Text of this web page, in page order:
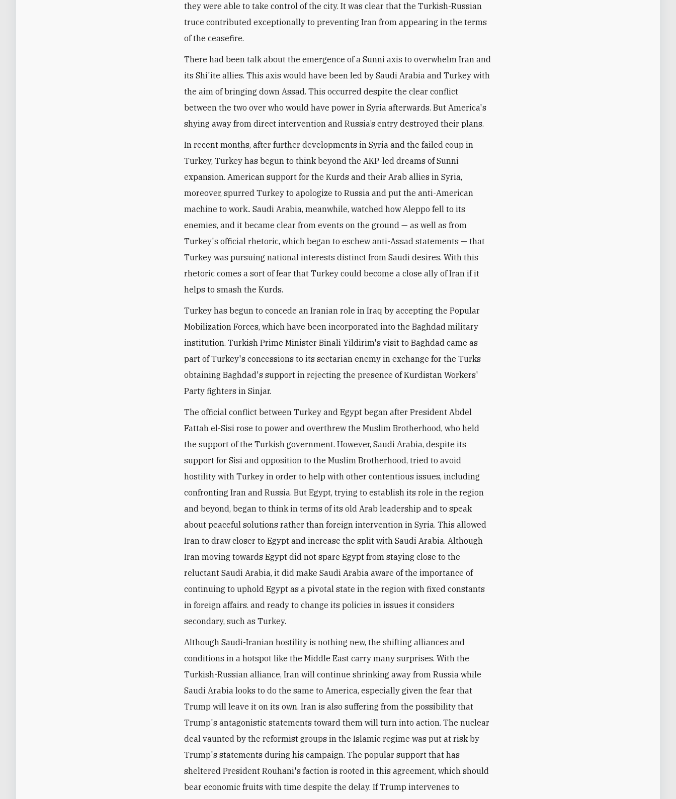
they were able to take control of the city. It was clear that the Turkish-Russian
truce contributed exceptionally to preventing Iran from appearing in the terms
of the ceasefire.
There had been talk about the emergence of a Sunni axis to overwhelm Iran and
its Shi'ite allies. This axis would have been led by Saudi Arabia and Turkey with
the aim of bringing down Assad. This occurred despite the clear conflict
between the two over who would have power in Syria afterwards. But America's
shying away from direct intervention and Russia’s entry destroyed their plans.
In recent months, after further developments in Syria and the failed coup in
Turkey, Turkey has begun to think beyond the AKP-led dreams of Sunni
expansion. American support for the Kurds and their Arab allies in Syria,
moreover, spurred Turkey to apologize to Russia and put the anti-American
machine to work.. Saudi Arabia, meanwhile, watched how Aleppo fell to its
enemies, and it became clear from events on the ground — as well as from
Turkey's official rhetoric, which began to eschew anti-Assad statements — that
Turkey was pursuing national interests distinct from Saudi desires. With this
rhetoric comes a sort of fear that Turkey could become a close ally of Iran if it
helps to smash the Kurds.
Turkey has begun to concede an Iranian role in Iraq by accepting the Popular
Mobilization Forces, which have been incorporated into the Baghdad military
institution. Turkish Prime Minister Binali Yildirim's visit to Baghdad came as
part of Turkey's concessions to its sectarian enemy in exchange for the Turks
obtaining Baghdad's support in rejecting the presence of Kurdistan Workers'
Party fighters in Sinjar.
The official conflict between Turkey and Egypt began after President Abdel
Fattah el-Sisi rose to power and overthrew the Muslim Brotherhood, who held
the support of the Turkish government. However, Saudi Arabia, despite its
support for Sisi and opposition to the Muslim Brotherhood, tried to avoid
hostility with Turkey in order to help with other contentious issues, including
confronting Iran and Russia. But Egypt, trying to establish its role in the region
and beyond, began to think in terms of its old Arab leadership and to speak
about peaceful solutions rather than foreign intervention in Syria. This allowed
Iran to draw closer to Egypt and increase the split with Saudi Arabia. Although
Iran moving towards Egypt did not spare Egypt from staying close to the
reluctant Saudi Arabia, it did make Saudi Arabia aware of the importance of
continuing to uphold Egypt as a pivotal state in the region with fixed constants
in foreign affairs. and ready to change its policies in issues it considers
secondary, such as Turkey.
Although Saudi-Iranian hostility is nothing new, the shifting alliances and
conditions in a hotspot like the Middle East carry many surprises. With the
Turkish-Russian alliance, Iran will continue shrinking away from Russia while
Saudi Arabia looks to do the same to America, especially given the fear that
Trump will leave it on its own. Iran is also suffering from the possibility that
Trump's antagonistic statements toward them will turn into action. The nuclear
deal vaunted by the reformist groups in the Islamic regime was put at risk by
Trump's statements during his campaign. The popular support that has
sheltered President Rouhani's faction is rooted in this agreement, which should
bear economic fruits with time despite the delay. If Trump intervenes to